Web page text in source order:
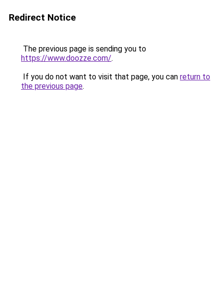
Redirect Notice
The previous page is sending you to
https://www.doozze.com/.
If you do not want to visit that page, you can return to
the previous page.